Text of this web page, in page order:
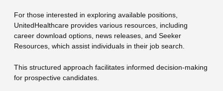
For those interested in exploring available positions,
UnitedHealthcare provides various resources, including
career download options, news releases, and Seeker
Resources, which assist individuals in their job search.
This structured approach facilitates informed decision-making
for prospective candidates.